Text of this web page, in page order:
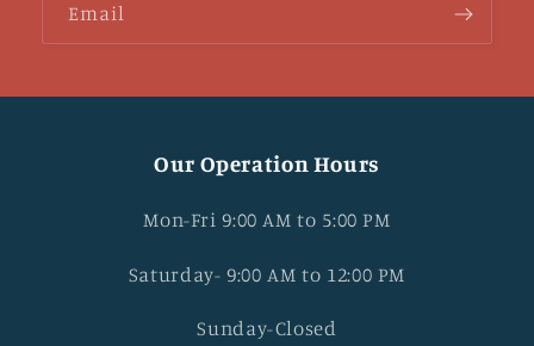
Email
Our Operation Hours
Mon-Fri 9:00 AM to 5:00 PM
Saturday- 9:00 AM to 12:00 PM
Sunday-Closed